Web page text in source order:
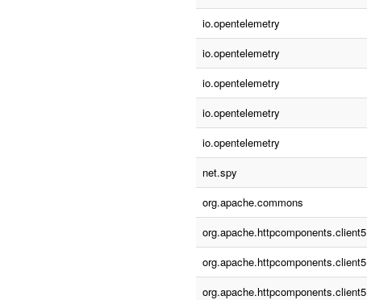
io.opentelemetry
io.opentelemetry
io.opentelemetry
io.opentelemetry
io.opentelemetry
net.spy
org.apache.commons
org.apache.httpcomponents.client5
org.apache.httpcomponents.client5
org.apache.httpcomponents.client5